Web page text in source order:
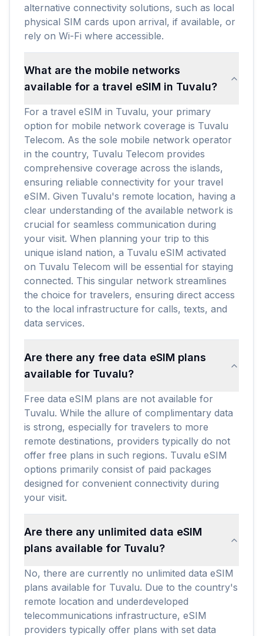
alternative connectivity solutions, such as local
physical SIM cards upon arrival, if available, or
rely on Wi-Fi where accessible.
What are the mobile networks
available for a travel eSIM in Tuvalu?
For a travel eSIM in Tuvalu, your primary
option for mobile network coverage is Tuvalu
Telecom. As the sole mobile network operator
in the country, Tuvalu Telecom provides
comprehensive coverage across the islands,
ensuring reliable connectivity for your travel
eSIM. Given Tuvalu's remote location, having a
clear understanding of the available network is
crucial for seamless communication during
your visit. When planning your trip to this
unique island nation, a Tuvalu eSIM activated
on Tuvalu Telecom will be essential for staying
connected. This singular network streamlines
the choice for travelers, ensuring direct access
to the local infrastructure for calls, texts, and
data services.
Are there any free data eSIM plans
available for Tuvalu?
Free data eSIM plans are not available for
Tuvalu. While the allure of complimentary data
is strong, especially for travelers to more
remote destinations, providers typically do not
offer free plans in such regions. Tuvalu eSIM
options primarily consist of paid packages
designed for convenient connectivity during
your visit.
Are there any unlimited data eSIM
plans available for Tuvalu?
No, there are currently no unlimited data eSIM
plans available for Tuvalu. Due to the country's
remote location and underdeveloped
telecommunications infrastructure, eSIM
providers typically offer plans with set data